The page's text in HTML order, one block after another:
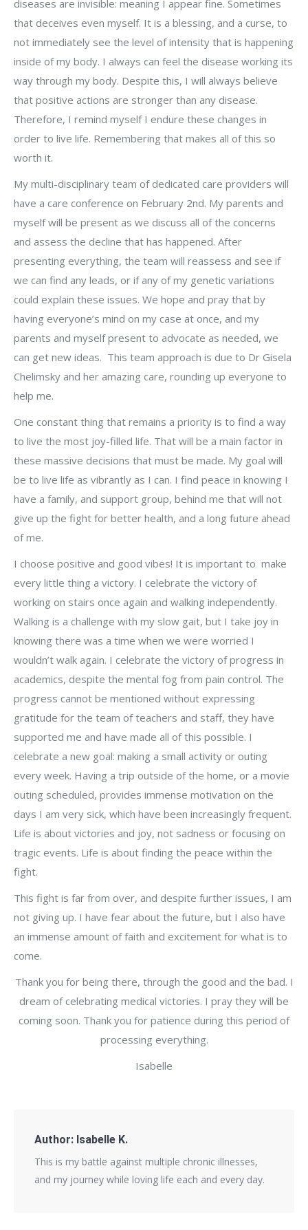
diseases are invisible: meaning I appear fine. Sometimes
that deceives even myself. It is a blessing, and a curse, to
not immediately see the level of intensity that is happening
inside of my body. I always can feel the disease working its
way through my body. Despite this, I will always believe
that positive actions are stronger than any disease.
Therefore, I remind myself I endure these changes in
order to live life. Remembering that makes all of this so
worth it.
My multi-disciplinary team of dedicated care providers will
have a care conference on February 2nd. My parents and
myself will be present as we discuss all of the concerns
and assess the decline that has happened. After
presenting everything, the team will reassess and see if
we can find any leads, or if any of my genetic variations
could explain these issues. We hope and pray that by
having everyone’s mind on my case at once, and my
parents and myself present to advocate as needed, we
can get new ideas. This team approach is due to Dr Gisela
Chelimsky and her amazing care, rounding up everyone to
help me.
One constant thing that remains a priority is to find a way
to live the most joy-filled life. That will be a main factor in
these massive decisions that must be made. My goal will
be to live life as vibrantly as I can. I find peace in knowing I
have a family, and support group, behind me that will not
give up the fight for better health, and a long future ahead
of me.
I choose positive and good vibes! It is important to make
every little thing a victory. I celebrate the victory of
working on stairs once again and walking independently.
Walking is a challenge with my slow gait, but I take joy in
knowing there was a time when we were worried I
wouldn’t walk again. I celebrate the victory of progress in
academics, despite the mental fog from pain control. The
progress cannot be mentioned without expressing
gratitude for the team of teachers and staff, they have
supported me and have made all of this possible. I
celebrate a new goal: making a small activity or outing
every week. Having a trip outside of the home, or a movie
outing scheduled, provides immense motivation on the
days I am very sick, which have been increasingly frequent.
Life is about victories and joy, not sadness or focusing on
tragic events. Life is about finding the peace within the
fight.
This fight is far from over, and despite further issues, I am
not giving up. I have fear about the future, but I also have
an immense amount of faith and excitement for what is to
come.
Thank you for being there, through the good and the bad. I
dream of celebrating medical victories. I pray they will be
coming soon. Thank you for patience during this period of
processing everything.
Isabelle
Author: Isabelle K.
This is my battle against multiple chronic illnesses,
and my journey while loving life each and every day.